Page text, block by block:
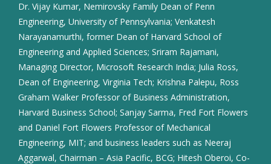
Dr. Vijay Kumar, Nemirovsky Family Dean of Penn
Engineering, University of Pennsylvania; Venkatesh
Narayanamurthi, former Dean of Harvard School of
Engineering and Applied Sciences; Sriram Rajamani,
Managing Director, Microsoft Research India; Julia Ross,
Dean of Engineering, Virginia Tech; Krishna Palepu, Ross
Graham Walker Professor of Business Administration,
Harvard Business School; Sanjay Sarma, Fred Fort Flowers
and Daniel Fort Flowers Professor of Mechanical
Engineering, MIT; and business leaders such as Neeraj
Aggarwal, Chairman – Asia Pacific, BCG; Hitesh Oberoi, Co-